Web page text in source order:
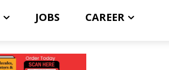
JOBS CAREER